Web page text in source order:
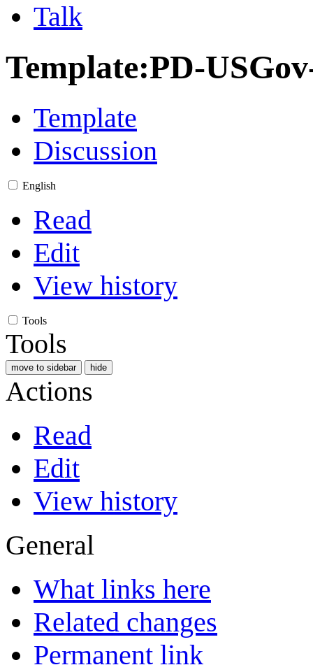
Talk
Template:PD-
Template
Discussion
English
Read
Edit
View history
Tools
Tools
move to sidebar hide
Actions
Read
Edit
View history
General
What links here
Related changes
Permanent link